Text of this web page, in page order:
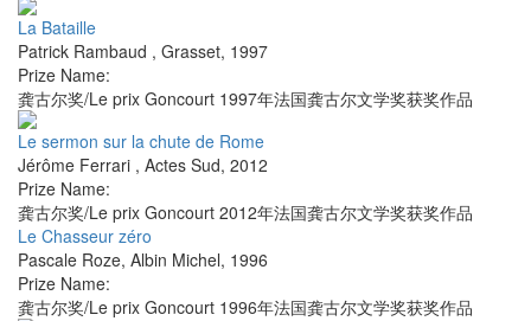
La Bataille
Patrick Rambaud , Grasset, 1997
Prize Name:
龚古尔奖/Le prix Goncourt 1997年法国龚古尔文学奖获奖作品
Le sermon sur la chute de Rome
Jérôme Ferrari , Actes Sud, 2012
Prize Name:
龚古尔奖/Le prix Goncourt 2012年法国龚古尔文学奖获奖作品
Le Chasseur zéro
Pascale Roze, Albin Michel, 1996
Prize Name:
龚古尔奖/Le prix Goncourt 1996年法国龚古尔文学奖获奖作品